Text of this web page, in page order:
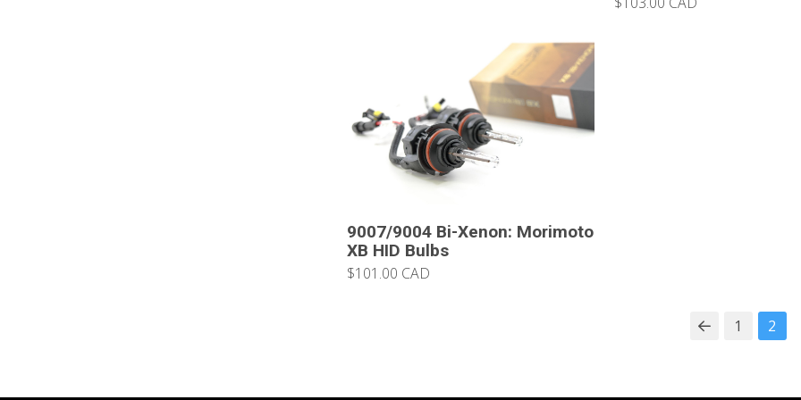
9007/9004 Bi-Xenon: Morimoto
XB HID Bulbs
$101.00 CAD
Prev 1 2